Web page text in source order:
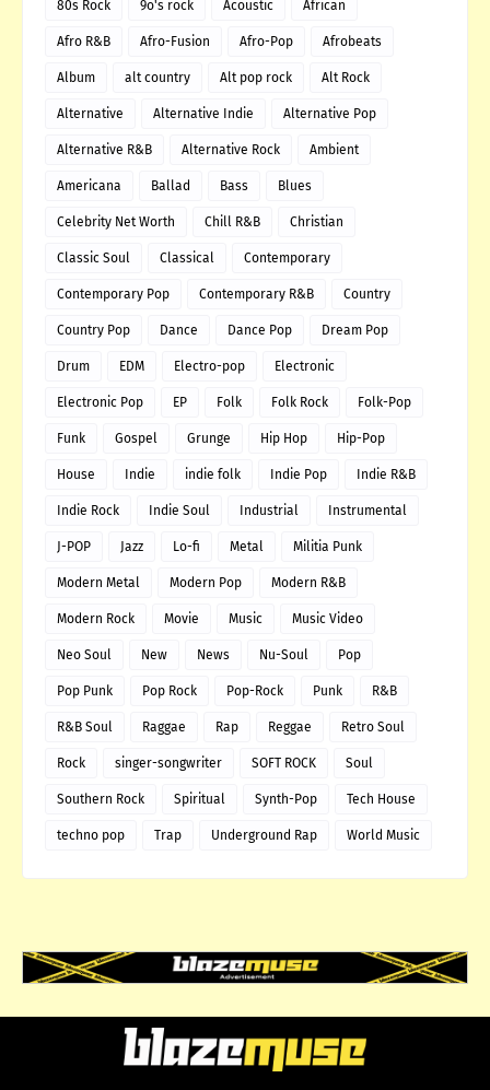
80s Rock 9o's rock Acoustic African
Afro R&B Afro-Fusion Afro-Pop Afrobeats
Album alt country Alt pop rock Alt Rock
Alternative Alternative Indie Alternative Pop
Alternative R&B Alternative Rock Ambient
Americana Ballad Bass Blues
Celebrity Net Worth Chill R&B Christian
Classic Soul Classical Contemporary
Contemporary Pop Contemporary R&B Country
Country Pop Dance Dance Pop Dream Pop
Drum EDM Electro-pop Electronic
Electronic Pop EP Folk Folk Rock Folk-Pop
Funk Gospel Grunge Hip Hop Hip-Pop
House Indie indie folk Indie Pop Indie R&B
Indie Rock Indie Soul Industrial Instrumental
J-POP Jazz Lo-fi Metal Militia Punk
Modern Metal Modern Pop Modern R&B
Modern Rock Movie Music Music Video
Neo Soul New News Nu-Soul Pop
Pop Punk Pop Rock Pop-Rock Punk R&B
R&B Soul Raggae Rap Reggae Retro Soul
Rock singer-songwriter SOFT ROCK Soul
Southern Rock Spiritual Synth-Pop Tech House
techno pop Trap Underground Rap World Music